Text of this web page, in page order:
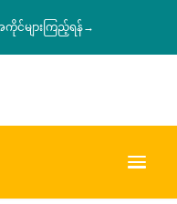
များကြည့်ရန်→